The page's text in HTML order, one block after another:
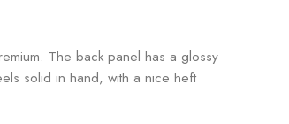
The back panel has a glossy
solid in hand, with a nice heft